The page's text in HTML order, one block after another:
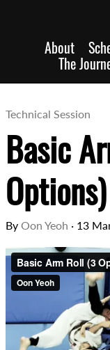
About
The
Technical Session
Basic
Options)
By Oon Yeoh · 13